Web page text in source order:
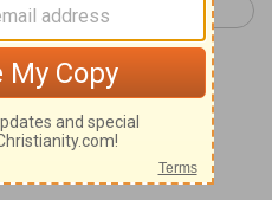
1 Chronicles 13 >
on 1
12:23-40